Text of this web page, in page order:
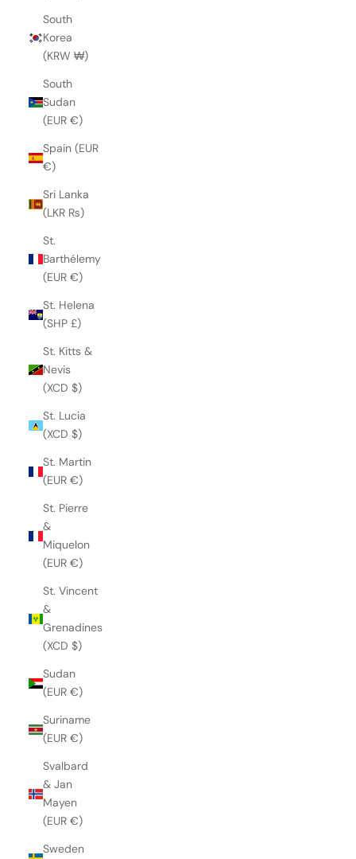
South
Korea
(KRW ₩)
South
Sudan
(EUR €)
Spain (EUR
€)
Sri Lanka
(LKR ₨)
St.
Barthélemy
(EUR €)
St. Helena
(SHP £)
St. Kitts &
Nevis
(XCD $)
St. Lucia
(XCD $)
St. Martin
(EUR €)
St. Pierre
&
Miquelon
(EUR €)
St. Vincent
&
Grenadines
(XCD $)
Sudan
(EUR €)
Suriname
(EUR €)
Svalbard
& Jan
Mayen
(EUR €)
Sweden